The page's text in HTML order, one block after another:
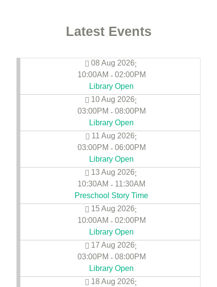
Latest Events
08 Aug 2026;
10:00AM - 02:00PM
Library Open
10 Aug 2026;
03:00PM - 08:00PM
Library Open
11 Aug 2026;
03:00PM - 06:00PM
Library Open
13 Aug 2026;
10:30AM - 11:30AM
Preschool Story Time
15 Aug 2026;
10:00AM - 02:00PM
Library Open
17 Aug 2026;
03:00PM - 08:00PM
Library Open
18 Aug 2026;